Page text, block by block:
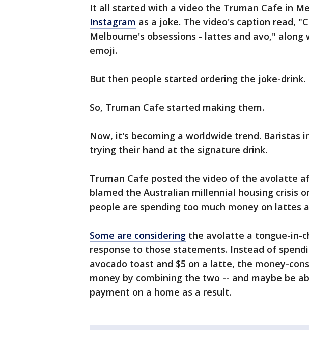
It all started with a video the Truman Cafe in
Instagram as a joke. The video's caption read,
Melbourne's obsessions - lattes and avo,"
emoji.
But then people started ordering the joke-drink.
So, Truman Cafe started making them.
Now, it's becoming a worldwide trend. Baristas
trying their hand at the signature drink.
Truman Cafe posted the video of the avolatte
blamed the Australian millennial housing crisis
people are spending too much money on lattes
Some are considering the avolatte a tongue-in-
response to those statements. Instead of
avocado toast and $5 on a latte, the money-
money by combining the two -- and maybe be
payment on a home as a result.